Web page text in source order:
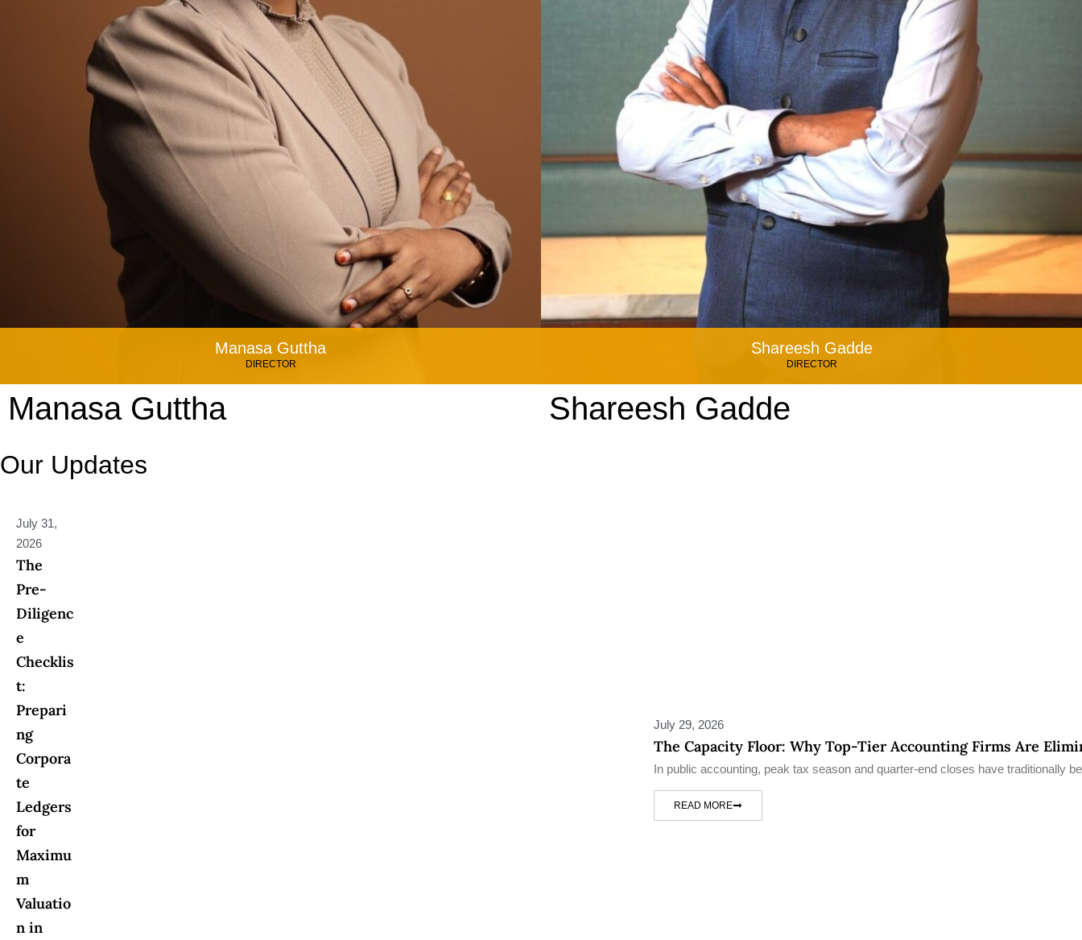
Manasa Guttha
DIRECTOR
Manasa Guttha
Shareesh Gadde
DIRECTOR
Shareesh Gadde
Our Updates
July 31,
2026
The
Pre-
Diligenc
e
Checklis
t:
Prepari
ng
Corpora
te
Ledgers
for
Maximu
m
Valuatio
n in
July 29, 2026
The Capacity Floor: Why Top-Tier Accounting Firms Are
In public accounting, peak tax season and quarter-end closes have traditionally
READ MORE